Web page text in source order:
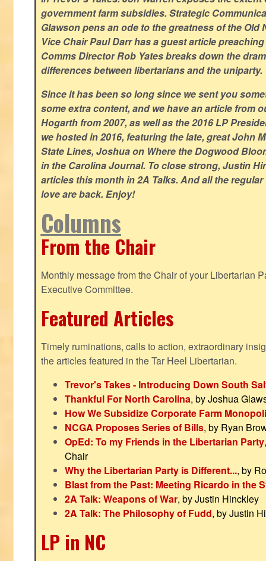
government farm subsidies. Strategic
Glawson pens an ode to the greatness of the Old
Vice Chair Paul Darr has a guest article
Comms Director Rob Yates breaks down the
differences between libertarians and the uniparty.
Since it has been so long since we sent you
some extra content, and we have an article from
Hogarth from 2007, as well as the 2016 LP
we hosted in 2016, featuring the late, great John
State Lines, Joshua on Where the Dogwood
in the Carolina Journal. To close strong, Justin
articles this month in 2A Talks. And all the
love are back. Enjoy!
Columns
From the Chair
Monthly message from the Chair of your Libertarian
Executive Committee.
Featured Articles
Timely ruminations, calls to action, extraordinary
the articles featured in the Tar Heel Libertarian.
Trevor's Takes - Introducing Down South
Thankful For North Carolina, by Joshua
How We Subsidize Corporate Farm
NCGA Proposes Series of Bills, by Ryan
OpEd: To my Friends in the Libertarian Party
Chair
Why the Libertarian Party is Different..., by
Blast from the Past: Meeting Ricardo in the
2A Talk: Weapons of War, by Justin Hinckley
2A Talk: The Philosophy of Fudd, by Justin
LP in NC